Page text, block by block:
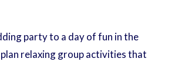
party to a day of fun in the
relaxing group activities that